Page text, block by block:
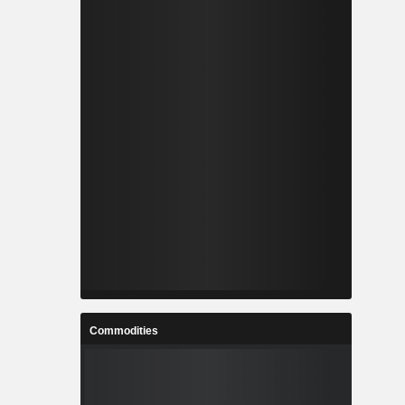
Commodities